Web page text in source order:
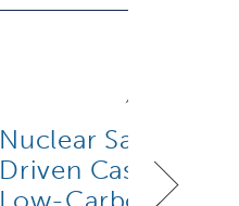
Nuclear Safety:
Driven Case for